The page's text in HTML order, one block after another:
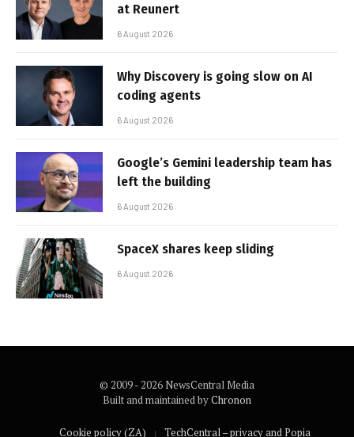
at Reunert
6 August 2026
Why Discovery is going slow on AI
coding agents
6 August 2026
Google’s Gemini leadership team has
left the building
6 August 2026
SpaceX shares keep sliding
6 August 2026
© 2009 - 2026 NewsCentral Media
Built and maintained byChronon
Cookie policy (ZA) TechCentral – privacy and Popia